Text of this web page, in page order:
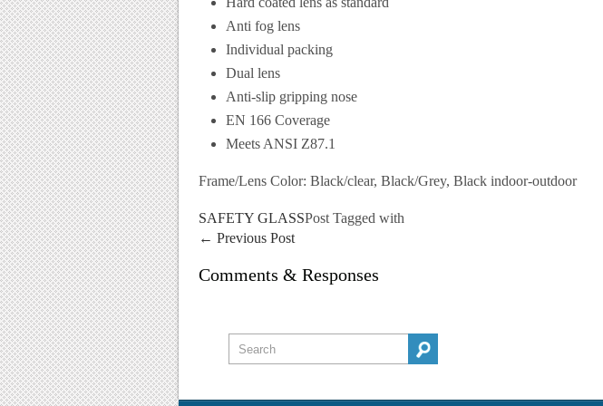
Anti fog lens
Individual packing
Dual lens
Anti-slip gripping nose
EN 166 Coverage
Meets ANSI Z87.1
Frame/Lens Color: Black/clear, Black/Grey, Black indoor-outdoor
Post Tagged with
SAFETY GLASS
← Previous Post
Comments & Responses